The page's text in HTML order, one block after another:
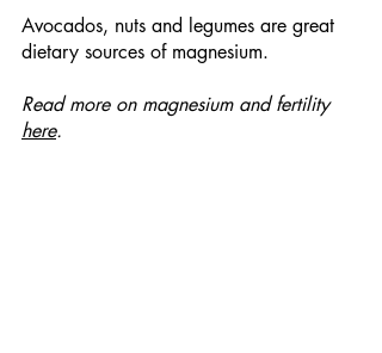
Avocados, nuts and legumes are great
dietary sources of magnesium.
Read more on magnesium and fertility
here.